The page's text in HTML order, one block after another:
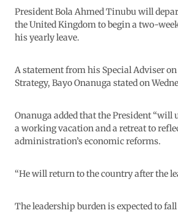
President Bola Ahmed Tinubu will
the United Kingdom to begin a two-
his yearly leave.
A statement from his Special Adviser
Strategy, Bayo Onanuga stated on
Onanuga added that the President “will
a working vacation and a retreat to
administration’s economic reforms.
“He will return to the country after the
The leadership burden is expected to